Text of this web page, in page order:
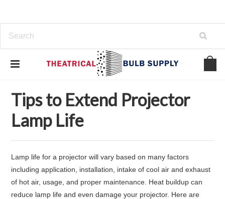
Tips to Extend Projector Lamp Life
Tips to Extend Projector
Lamp Life
Lamp life for a projector will vary based on many factors
including application, installation, intake of cool air and exhaust
of hot air, usage, and proper maintenance. Heat buildup can
reduce lamp life and even damage your projector. Here are